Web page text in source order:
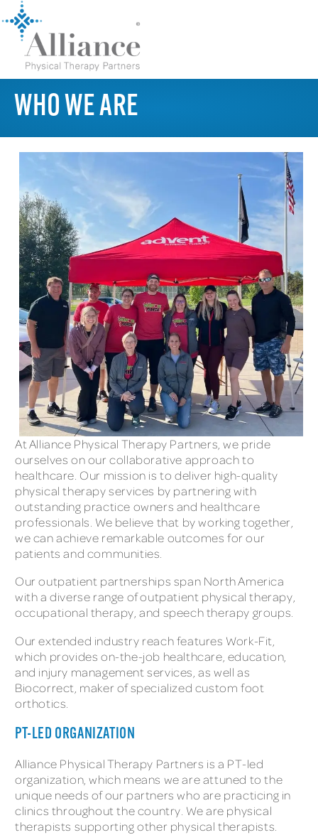
WHO WE ARE
At Alliance Physical Therapy Partners, we pride
ourselves on our collaborative approach to
healthcare. Our mission is to deliver high-quality
physical therapy services by partnering with
outstanding practice owners and healthcare
professionals. We believe that by working together,
we can achieve remarkable outcomes for our
patients and communities.
Our outpatient partnerships span North America
with a diverse range of outpatient physical therapy,
occupational therapy, and speech therapy groups.
Our extended industry reach features Work-Fit,
which provides on-the-job healthcare, education,
and injury management services, as well as
Biocorrect, maker of specialized custom foot
orthotics.
PT-LED ORGANIZATION
Alliance Physical Therapy Partners is a PT-led
organization, which means we are attuned to the
unique needs of our partners who are practicing in
clinics throughout the country. We are physical
therapists supporting other physical therapists.